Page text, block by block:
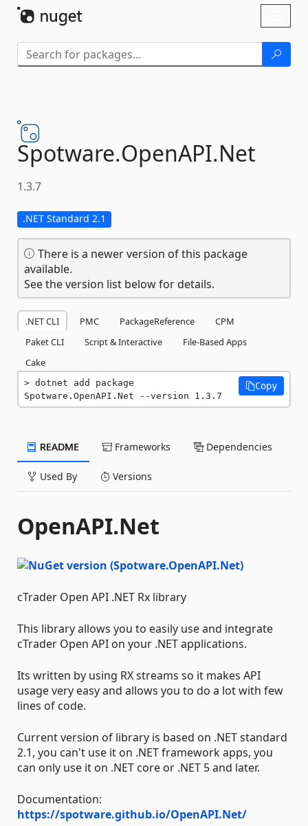
Spotware.OpenAPI.Net
1.3.7
.NET Standard 2.1
There is a newer version of this package
available.
See the version list below for details.
.NET CLI PMC PackageReference
CPM
Paket CLI
Script & Interactive
File-Based Apps
Cake
dotnet add package
Spotware.OpenAPI.Net --version 1.3.7
Copy
README Frameworks Dependencies
Used By Versions
OpenAPI.Net
cTrader Open API .NET Rx library
This library allows you to easily use and integrate
cTrader Open API on your .NET applications.
Its written by using RX streams so it makes API
usage very easy and allows you to do a lot with few
lines of code.
Current version of library is based on .NET standard
2.1, you can't use it on .NET framework apps, you
can only use it on .NET core or .NET 5 and later.
Documentation:
https://spotware.github.io/OpenAPI.Net/